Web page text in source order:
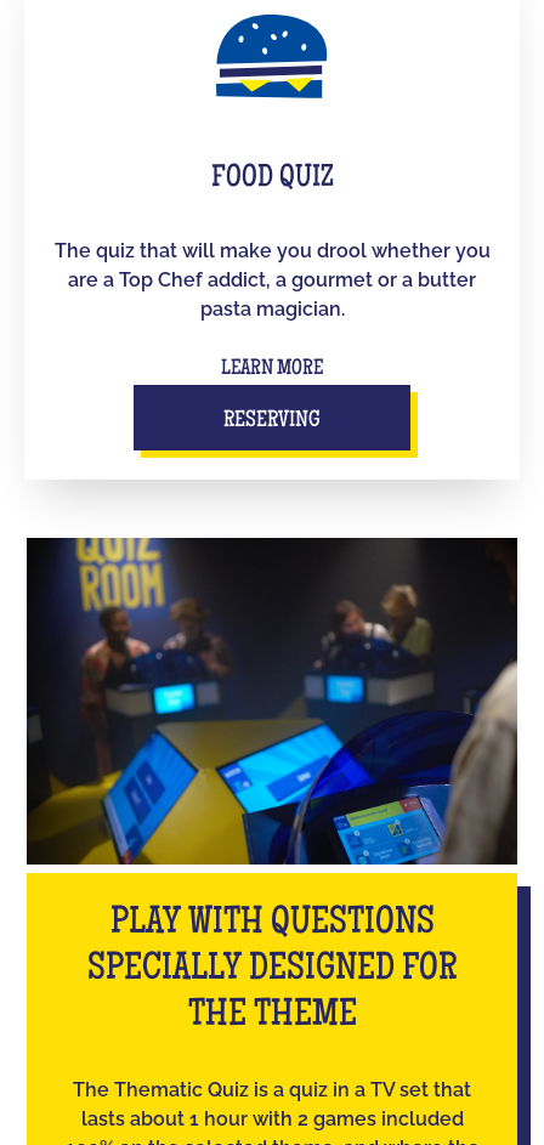
FOOD QUIZ
The quiz that will make you drool whether you
are a Top Chef addict, a gourmet or a butter
pasta magician.
LEARN MORE
RESERVING
PLAY WITH QUESTIONS
SPECIALLY DESIGNED FOR
THE THEME
The Thematic Quiz is a quiz in a TV set that
lasts about 1 hour with 2 games included